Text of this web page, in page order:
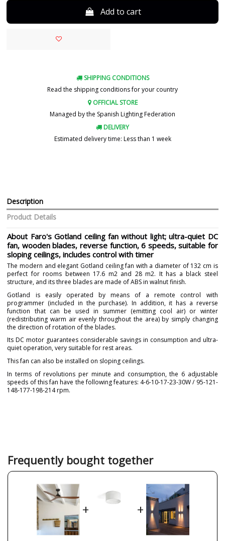
Add to cart
SHIPPING CONDITIONS
Read the shipping conditions for your country
OFFICIAL STORE
Managed by the Spanish Lighting Federation
DELIVERY
Estimated delivery time: Less than 1 week
Description
Product Details
About Faro's Gotland ceiling fan without light; ultra-quiet DC
fan, wooden blades, reverse function, 6 speeds, suitable for
sloping ceilings, includes control with timer
The modern and elegant Gotland ceiling fan with a diameter of 132 cm is
perfect for rooms between 17.6 m2 and 28 m2. It has a black steel
structure, and its three blades are made of ABS in walnut finish.
Gotland is easily operated by means of a remote control with
programmer (included in the purchase). In addition, it has a reverse
function that can be used in summer (emitting cool air) or winter
(redistributing warm air evenly throughout the area) by simply changing
the direction of rotation of the blades.
Its DC motor guarantees considerable savings in consumption and ultra-
quiet operation, very suitable for rest areas.
This fan can also be installed on sloping ceilings.
In terms of revolutions per minute and consumption, the 6 adjustable
speeds of this fan have the following features: 4-6-10-17-23-30W / 95-121-
148-177-198-214 rpm.
Colour
Brown
Walnut
Height (cm)
Diameter (cm)
132 cm
Net Weight (KG)
Less than 1 week
Frequently bought together
+ +